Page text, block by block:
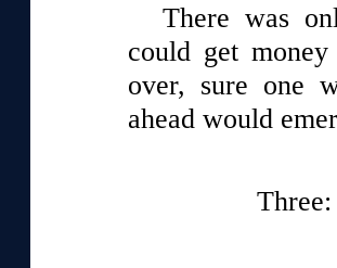
There was
could get
over, sure one
ahead would